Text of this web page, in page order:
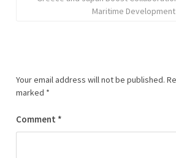
Maritime Development
Your email address will not be published.
marked *
Comment *